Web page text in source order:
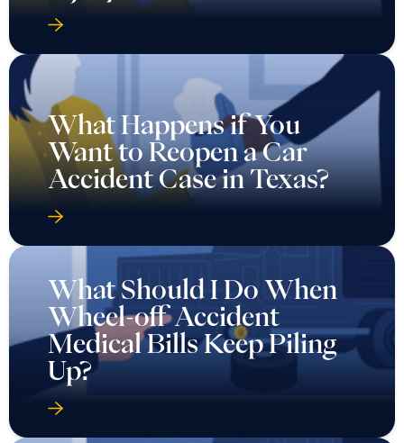
What Happens if You
Want to Reopen a Car
Accident Case in Texas?
What Should I Do When
Wheel-off Accident
Medical Bills Keep Piling
Up?